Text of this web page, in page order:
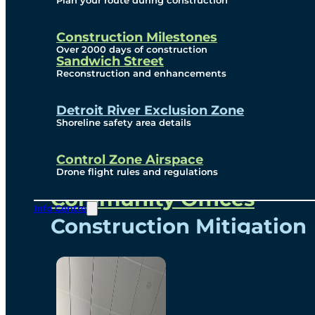
Construction Milestones
Over 2000 days of construction
Sandwich Street
Reconstruction and enhancements
Detroit River Exclusion Zone
Shoreline safety area details
Control Zone Airspace
Drone flight rules and regulations
Info Centre
Subscribe To Emails
Border Cameras
Community
Community Benefits
Community Offices
Construction Mitigation
Community Newsletter
Meetings and Events
Visual Arts Program